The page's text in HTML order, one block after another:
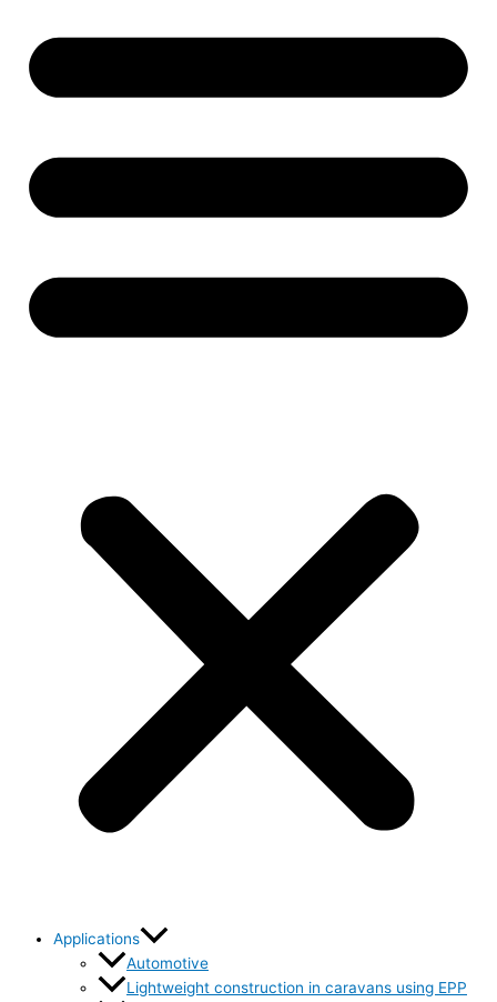
Applications
Automotive
Lightweight construction in caravans using EPP